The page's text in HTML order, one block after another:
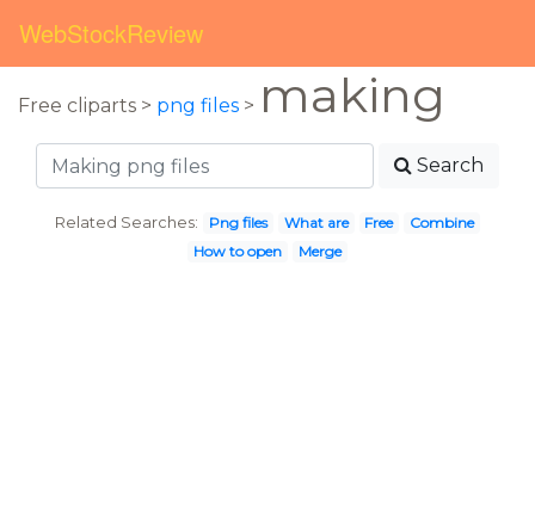
WebStockReview
Free cliparts > png files > making
Search
Related Searches: Png files What are Free
Combine
How to open
Merge